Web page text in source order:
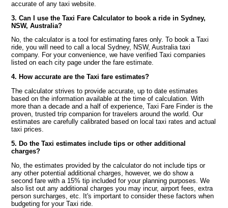
accurate of any taxi website.
3. Can I use the Taxi Fare Calculator to book a ride in Sydney,
NSW, Australia?
No, the calculator is a tool for estimating fares only. To book a Taxi
ride, you will need to call a local Sydney, NSW, Australia taxi
company. For your convenience, we have verified Taxi companies
listed on each city page under the fare estimate.
4. How accurate are the Taxi fare estimates?
The calculator strives to provide accurate, up to date estimates
based on the information available at the time of calculation. With
more than a decade and a half of experience, Taxi Fare Finder is the
proven, trusted trip companion for travelers around the world. Our
estimates are carefully calibrated based on local taxi rates and actual
taxi prices.
5. Do the Taxi estimates include tips or other additional
charges?
No, the estimates provided by the calculator do not include tips or
any other potential additional charges, however, we do show a
second fare with a 15% tip included for your planning purposes. We
also list out any additional charges you may incur, airport fees, extra
person surcharges, etc. It's important to consider these factors when
budgeting for your Taxi ride.